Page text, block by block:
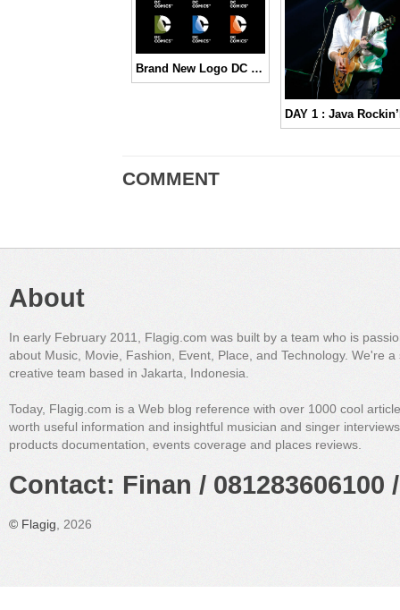
Brand New Logo DC Comics
COMMENT
About
In early February 2011, Flagig.com was built by a team who is
about Music, Movie, Fashion, Event, Place, and Technology. We're a
creative team based in Jakarta, Indonesia.
Today, Flagig.com is a Web blog reference with over 1000 cool
worth useful information and insightful musician and singer
products documentation, events coverage and places reviews.
Contact: Finan /
© Flagig , 2026